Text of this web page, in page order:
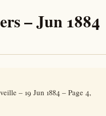
– Jun 1884
– 19 Jun 1884 – Page 4,